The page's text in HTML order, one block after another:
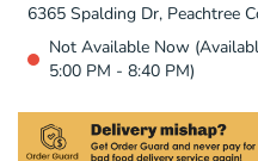
6365 Spalding Dr, Peachtree
Not Available Now
5:00 PM - 8:40 PM)